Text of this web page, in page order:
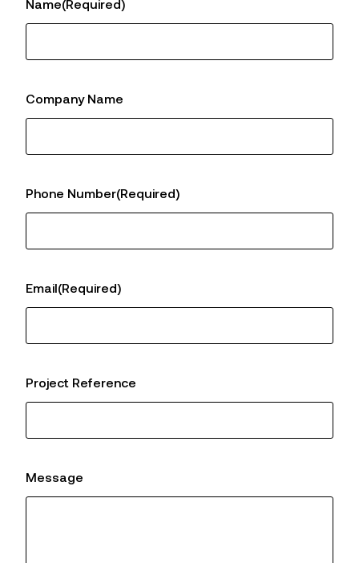
Name(Required)
Company Name
Phone Number(Required)
Email (Required)
Project Reference
Message